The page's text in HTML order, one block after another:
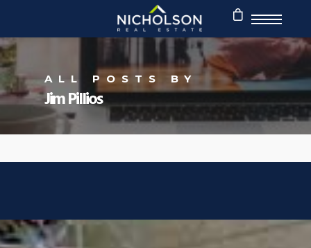
ALL POSTS BY
Jim Pillios